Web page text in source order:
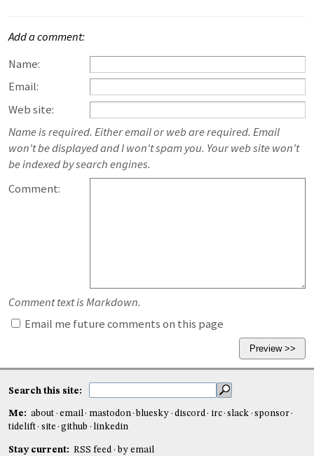
Add a comment:
Name:
Email:
Web site:
Name is required. Either email or web are required. Email
won't be displayed and I won't spam you. Your web site won't
be indexed by search engines.
Comment:
Comment text is Markdown.
Email me future comments on this page
Search this site:
Me: about email mastodon bluesky discord irc slack
sponsor
tidelift
site github linkedin
Stay current: RSS feed by email